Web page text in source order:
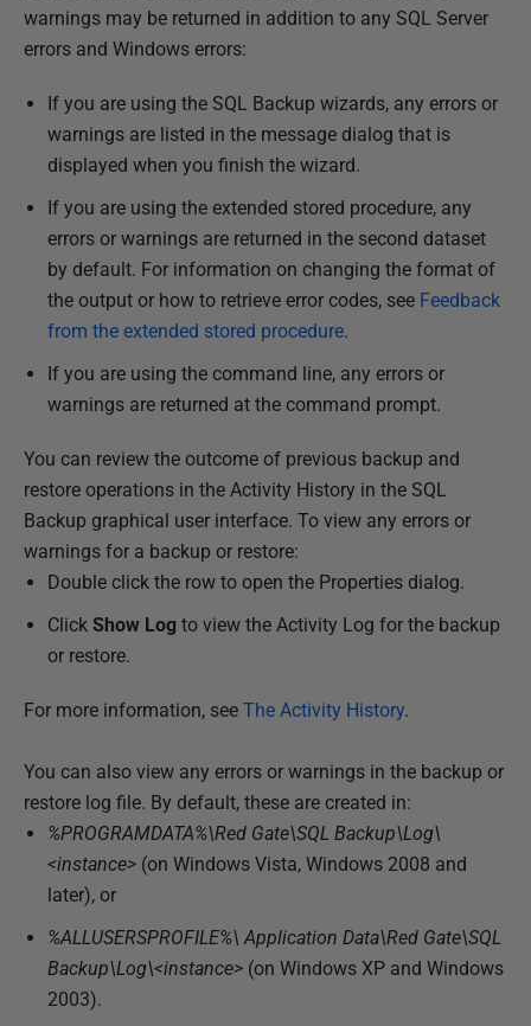
b
l
s
d
a
r
y
2
3
warnings may be returned in addition to any SQL Server
errors and Windows errors:
If you are using the SQL Backup wizards, any errors or
warnings are listed in the message dialog that is
displayed when you finish the wizard.
If you are using the extended stored procedure, any
errors or warnings are returned in the second dataset
by default. For information on changing the format of
the output or how to retrieve error codes, see Feedback
from the extended stored procedure.
If you are using the command line, any errors or
warnings are returned at the command prompt.
You can review the outcome of previous backup and
restore operations in the Activity History in the SQL
Backup graphical user interface. To view any errors or
warnings for a backup or restore:
Double click the row to open the Properties dialog.
Click Show Log to view the Activity Log for the backup
or restore.
For more information, see The Activity History.
You can also view any errors or warnings in the backup or
restore log file. By default, these are created in:
%PROGRAMDATA%\Red Gate\SQL Backup\Log\
<instance> (on Windows Vista, Windows 2008 and
later), or
%ALLUSERSPROFILE%\ Application Data\Red Gate\SQL
Backup\Log\<instance> (on Windows XP and Windows
2003).